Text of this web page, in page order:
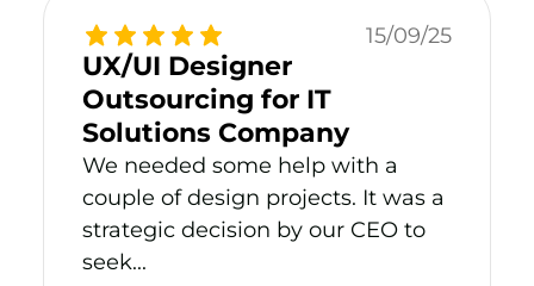
15/09/25
UX/UI Designer
Outsourcing for IT
Solutions Company
We needed some help with a
couple of design projects. It was a
strategic decision by our CEO to
seek...